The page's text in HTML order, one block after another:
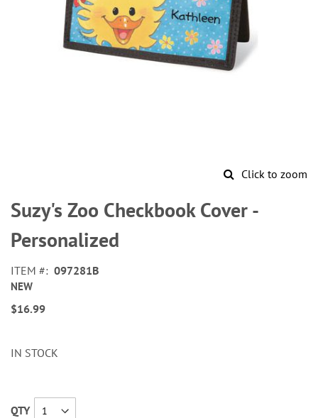
Click to zoom
to
the
beginning
of
images
gallery
Suzy's Zoo Checkbook Cover -
Personalized
ITEM 097281B
NEW
$16.99
IN STOCK
QTY